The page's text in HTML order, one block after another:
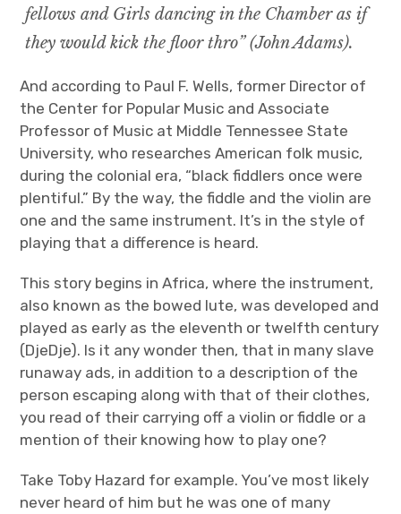
fellows and Girls dancing in the Chamber as if
they would kick the floor thro” (John Adams).
And according to Paul F. Wells, former Director of
the Center for Popular Music and Associate
Professor of Music at Middle Tennessee State
University, who researches American folk music,
during the colonial era, “black fiddlers once were
plentiful.” By the way, the fiddle and the violin are
one and the same instrument. It’s in the style of
playing that a difference is heard.
This story begins in Africa, where the instrument,
also known as the bowed lute, was developed and
played as early as the eleventh or twelfth century
(DjeDje). Is it any wonder then, that in many slave
runaway ads, in addition to a description of the
person escaping along with that of their clothes,
you read of their carrying off a violin or fiddle or a
mention of their knowing how to play one?
Take Toby Hazard for example. You’ve most likely
never heard of him but he was one of many